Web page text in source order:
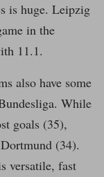
is huge. Leipzig
in the
11.1.
also have some
While
goals (35),
(34).
versatile, fast